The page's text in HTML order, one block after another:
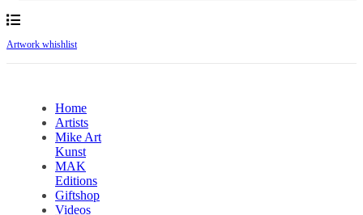
Artwork whishlist
Home
Artists
Mike Art
Kunst
MAK
Editions
Giftshop
Videos